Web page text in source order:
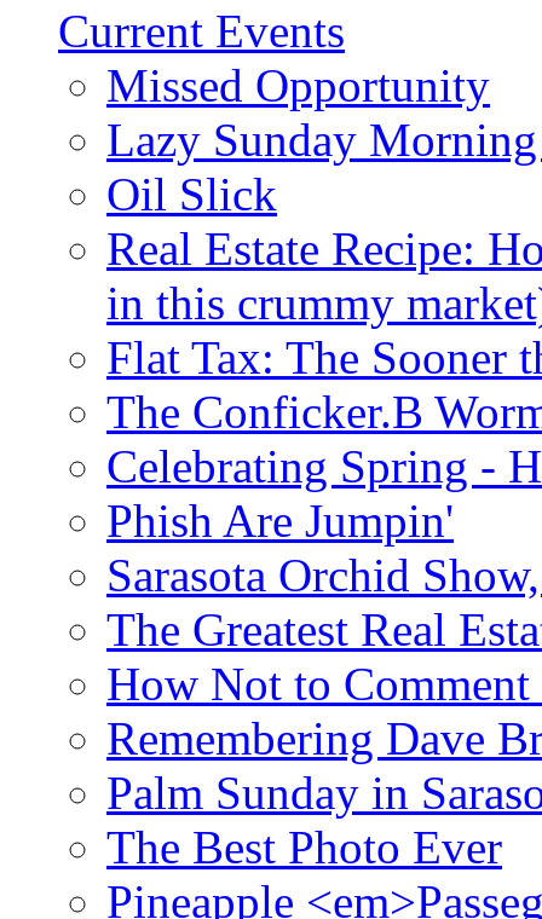
Current Events
Missed Opportunity
Lazy Sunday
Oil Slick
Real Estate Recipe:
in this crummy
Flat Tax: The Sooner
The Conficker.B
Celebrating Spring -
Phish Are Jumpin'
Sarasota Orchid
The Greatest Real
How Not to Comment
Remembering Dave
Palm Sunday in
The Best Photo Ever
Pineapple